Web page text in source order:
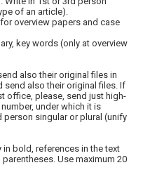
of an article).
overview papers and case
key words (only at overview
also their original files in
send also their original files. If
office, please, send just high-
under which it is
person singular or plural (unify
bold, references in the text
Use maximum 20